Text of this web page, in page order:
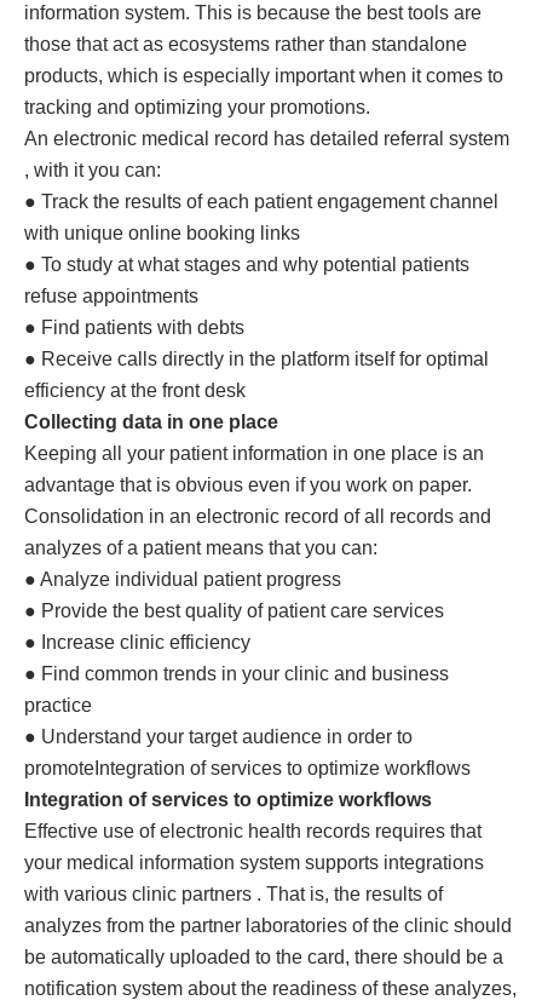
information system. This is because the best tools are
those that act as ecosystems rather than standalone
products, which is especially important when it comes to
tracking and optimizing your promotions.
An electronic medical record has detailed referral system
, with it you can:
● Track the results of each patient engagement channel
with unique online booking links
● To study at what stages and why potential patients
refuse appointments
● Find patients with debts
● Receive calls directly in the platform itself for optimal
efficiency at the front desk
Collecting data in one place
Keeping all your patient information in one place is an
advantage that is obvious even if you work on paper.
Consolidation in an electronic record of all records and
analyzes of a patient means that you can:
● Analyze individual patient progress
● Provide the best quality of patient care services
● Increase clinic efficiency
● Find common trends in your clinic and business
practice
● Understand your target audience in order to
promoteIntegration of services to optimize workflows
Integration of services to optimize workflows
Effective use of electronic health records requires that
your medical information system supports integrations
with various clinic partners . That is, the results of
analyzes from the partner laboratories of the clinic should
be automatically uploaded to the card, there should be a
notification system about the readiness of these analyzes,